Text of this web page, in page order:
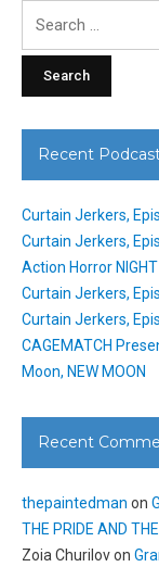
Recent
Curtain Jerkers,
Curtain Jerkers,
Action Horror
Curtain Jerkers,
Curtain Jerkers,
CAGEMATCH
Moon, NEW MOON
Recent
thepaintedman on
THE PRIDE AND
Zoia Churilovon